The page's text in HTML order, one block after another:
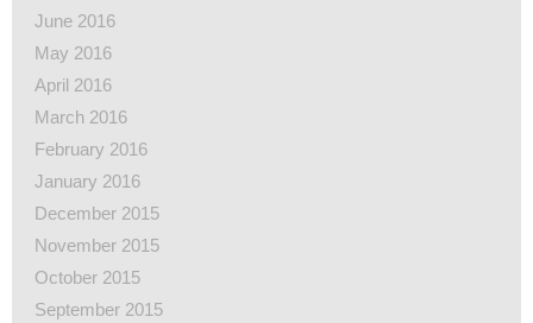
June 2016
May 2016
April 2016
March 2016
February 2016
January 2016
December 2015
November 2015
October 2015
September 2015